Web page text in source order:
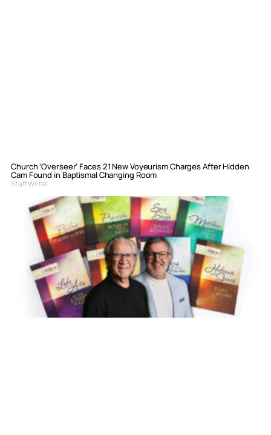
Church ‘Overseer’ Faces 21 New Voyeurism Charges After Hidden
Cam Found in Baptismal Changing Room
Staff Writer